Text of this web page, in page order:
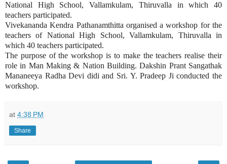
National High School, Vallamkulam, Thiruvalla in which 40
teachers participated.
Vivekananda Kendra Pathanamthitta organised a workshop for the
teachers of National High School, Vallamkulam, Thiruvalla in
which 40 teachers participated.
The purpose of the workshop is to make the teachers realise their
role in Man Making & Nation Building. Dakshin Prant Sangathak
Mananeeya Radha Devi didi and Sri. Y. Pradeep Ji conducted the
workshop.
at 4:38 PM
Share